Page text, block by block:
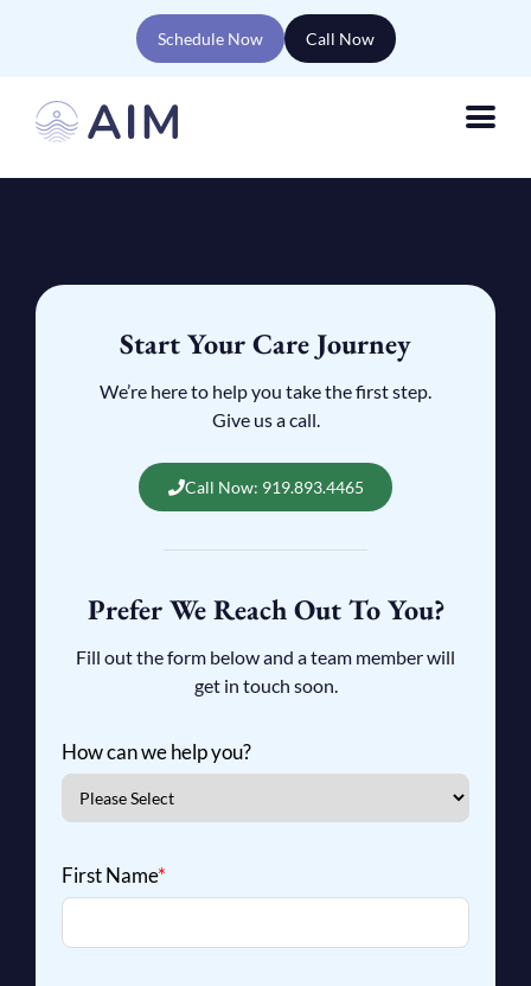
Schedule Now Call Now
Start Your Care Journey
We’re here to help you take the first step.
Give us a call.
Call Now: 919.893.4465
Prefer We Reach Out To You?
Fill out the form below and a team member will
get in touch soon.
How can we help you?
First Name*